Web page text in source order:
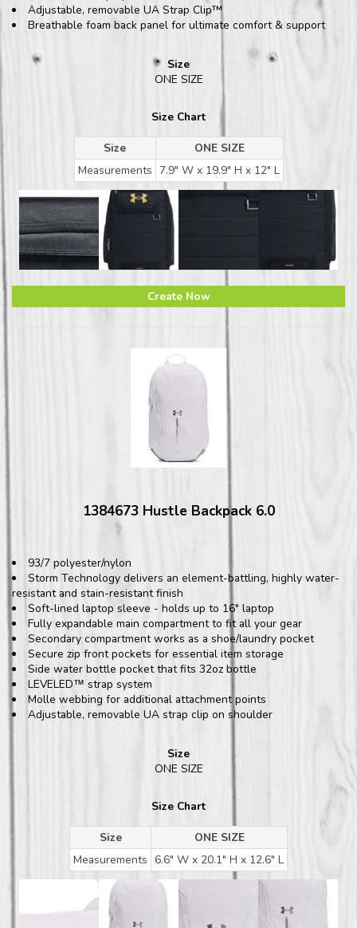
Adjustable, removable UA Strap Clip™
Breathable foam back panel for ultimate comfort & support
Size
ONE SIZE
Size Chart
Size
ONE SIZE
Measurements 7.9" W x 19.9" H x 12" L
Create Now
1384673 Hustle Backpack 6.0
93/7 polyester/nylon
Storm Technology delivers an element-battling, highly water-
resistant and stain-resistant finish
Soft-lined laptop sleeve - holds up to 16" laptop
Fully expandable main compartment to fit all your gear
Secondary compartment works as a shoe/laundry pocket
Secure zip front pockets for essential item storage
Side water bottle pocket that fits 32oz bottle
LEVELED™ strap system
Molle webbing for additional attachment points
Adjustable, removable UA strap clip on shoulder
Size
ONE SIZE
Size Chart
Size
ONE SIZE
Measurements 6.6" W x 20.1" H x 12.6" L